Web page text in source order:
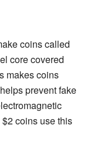
coins called
core covered
makes coins
prevent fake
coins use this